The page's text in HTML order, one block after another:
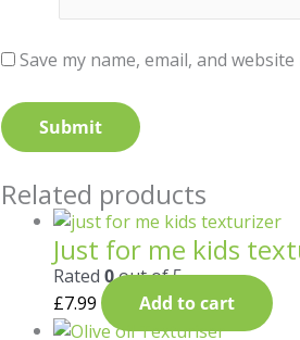
Save my name, email, and
Related products
Just for me kids
Rated 0out of 5
£7.99 Add to cart